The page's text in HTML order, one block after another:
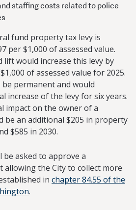
staffing costs related to police
fund property tax levy is
per $1,000 of assessed value.
lift would increase this levy by
of assessed value for 2025.
permanent and would
increase of the levy for six years.
impact on the owner of a
be an additional $205 in property
$585 in 2030.
asked to approve a
allowing the City to collect more
in chapter 84.55 of the
.